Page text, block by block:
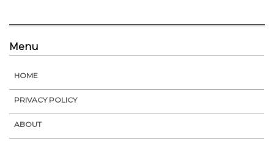
Menu
HOME
PRIVACY POLICY
ABOUT